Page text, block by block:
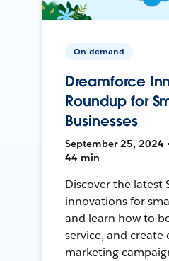
On-demand
Dreamforce
Roundup for
Businesses
September 25, 2024
44 min
Discover the latest
innovations for
and learn how to
service, and create
marketing